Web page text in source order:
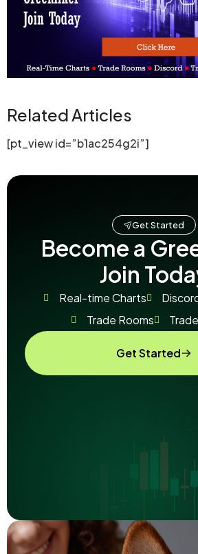
Related Articles
[pt_view id=”b1ac254g2i”]
Get Started
Become a
Join
Real-time Charts
Trade Rooms
Get Started